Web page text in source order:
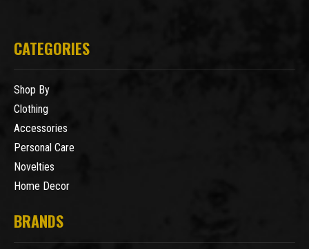
CATEGORIES
Shop By
Clothing
Accessories
Personal Care
Novelties
Home Decor
BRANDS